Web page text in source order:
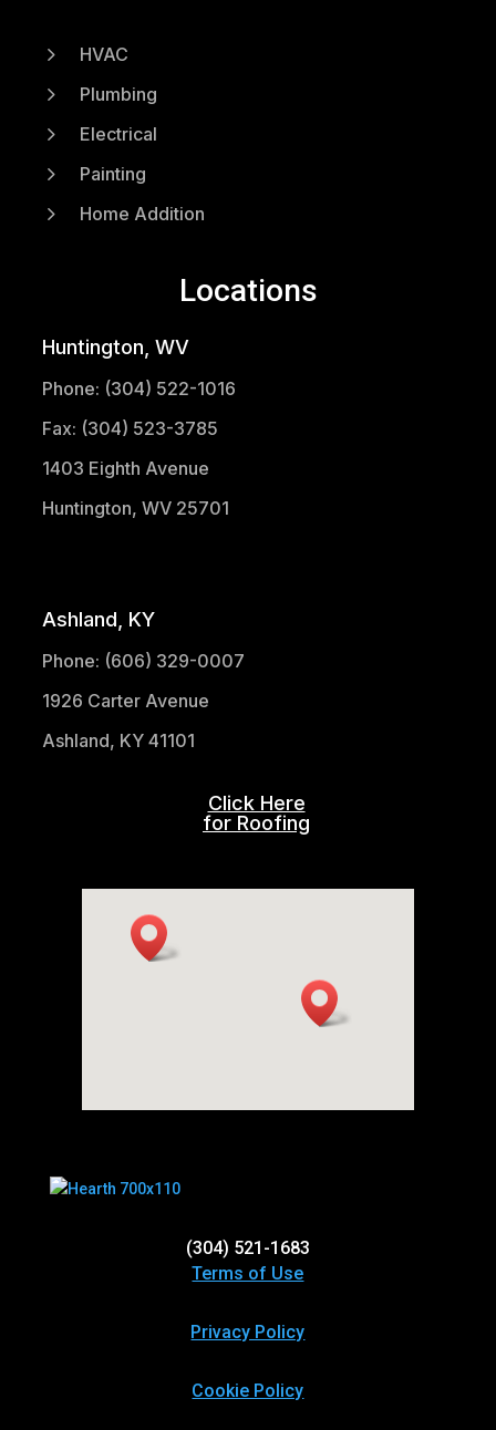
5 HVAC
5 Plumbing
5 Electrical
5 Painting
5 Home Addition
Locations
Huntington, WV
Phone: (304) 522-1016
Fax: (304) 523-3785
1403 Eighth Avenue
Huntington, WV 25701
Ashland, KY
Phone: (606) 329-0007
1926 Carter Avenue
Ashland, KY 41101
Click Here
for Roofing
(304) 521-1683
Terms of Use
Privacy Policy
Cookie Policy